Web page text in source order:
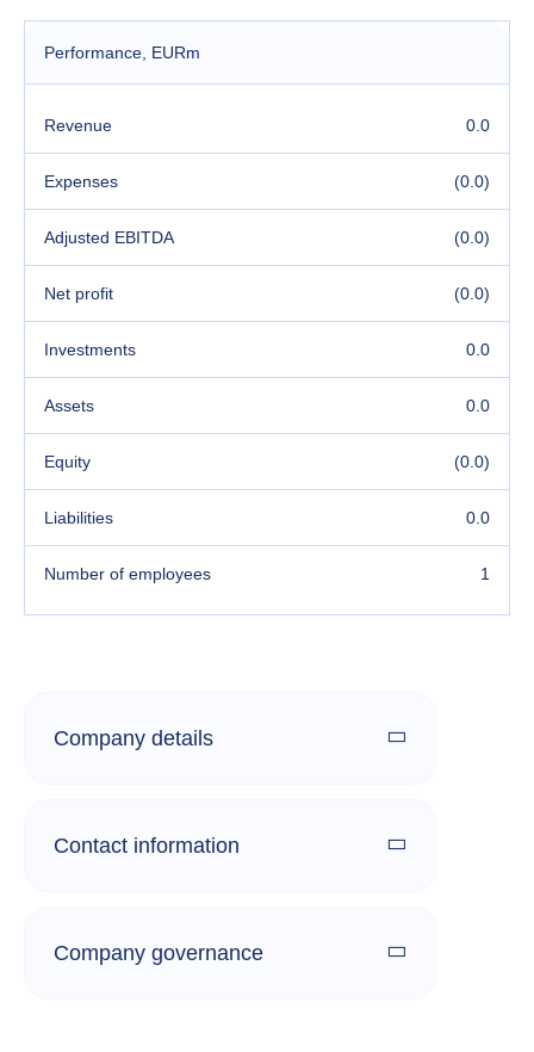
Performance , EURm
Revenue 0.0
Expenses (0.0)
Adjusted EBITDA (0.0)
Net profit (0.0)
Investments 0.0
Assets 0.0
Equity (0.0)
Liabilities 0.0
Number of employees 1
Company details
Contact information
Company governance